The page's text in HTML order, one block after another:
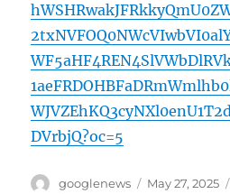
DVrbjQ?oc=5
Author
googlenews
Posted
May 27, 2025